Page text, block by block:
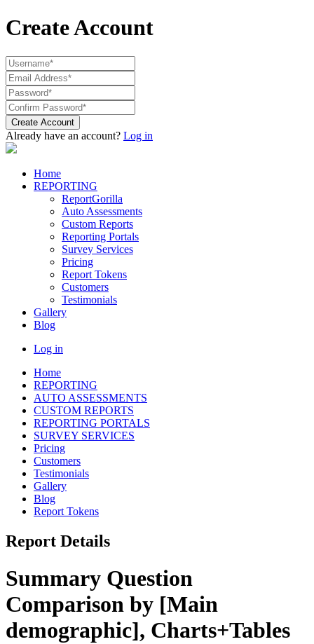
Create Account
Create Account
Already have an account? Log in
Home
REPORTING
ReportGorilla
Auto Assessments
Custom Reports
Reporting Portals
Survey Services
Pricing
Report Tokens
Customers
Testimonials
Gallery
Blog
Log in
Home
REPORTING
AUTO ASSESSMENTS
CUSTOM REPORTS
REPORTING PORTALS
SURVEY SERVICES
Pricing
Customers
Testimonials
Gallery
Blog
Report Tokens
Report Details
Summary Question
Comparison by [Main
demographic], Charts+Tables